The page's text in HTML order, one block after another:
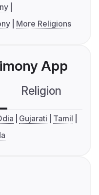
More Religions
App
Religion
Gujarati
Tamil